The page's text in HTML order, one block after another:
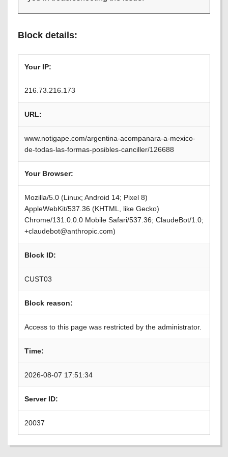
Block details:
Your IP:
216.73.216.173
URL:
www.notigape.com/argentina-acompanara-a-mexico-
de-todas-las-formas-posibles-canciller/126688
Your Browser:
Mozilla/5.0 (Linux; Android 14; Pixel 8)
AppleWebKit/537.36 (KHTML, like Gecko)
Chrome/131.0.0.0 Mobile Safari/537.36; ClaudeBot/1.0;
+claudebot@anthropic.com)
Block ID:
CUST03
Block reason:
Access to this page was restricted by the administrator.
Time:
2026-08-07 17:51:34
Server ID:
20037